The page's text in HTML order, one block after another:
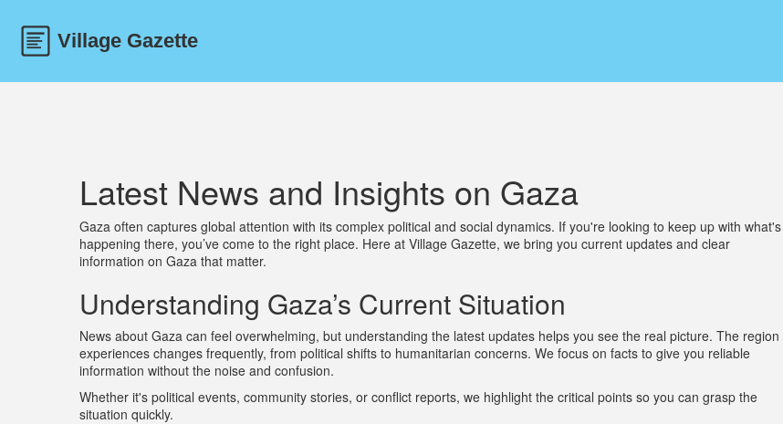
Latest News and Insights on Gaza
Gaza often captures global attention with its complex political and social dynamics. If you're looking to keep up with what's
happening there, you’ve come to the right place. Here at Village Gazette, we bring you current updates and clear
information on Gaza that matter.
Understanding Gaza’s Current Situation
News about Gaza can feel overwhelming, but understanding the latest updates helps you see the real picture. The region
experiences changes frequently, from political shifts to humanitarian concerns. We focus on facts to give you reliable
information without the noise and confusion.
Whether it's political events, community stories, or conflict reports, we highlight the critical points so you can grasp the
situation quickly.